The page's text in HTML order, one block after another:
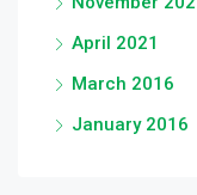
April 2021
March 2016
January 2016